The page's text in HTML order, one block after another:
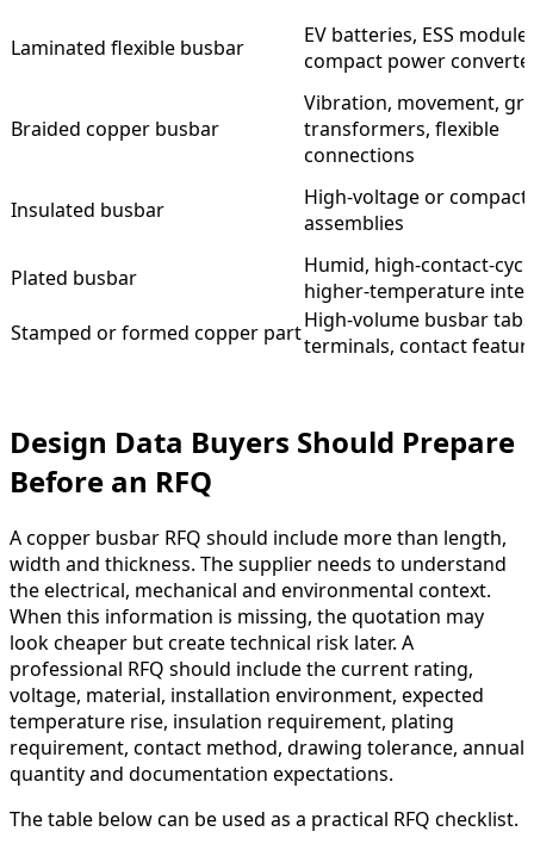
Laminated flexible busbar
EV batteries, ESS
compact power
Braided copper busbar
Vibration, movement,
transformers, flexible
connections
Insulated busbar
High-voltage or compact
assemblies
Plated busbar
Humid, high-contact-
higher-temperature
Stamped or formed copper partHigh-volume busbar
terminals, contact
Design Data Buyers Should Prepare
Before an RFQ
A copper busbar RFQ should include more than length,
width and thickness. The supplier needs to understand
the electrical, mechanical and environmental context.
When this information is missing, the quotation may
look cheaper but create technical risk later. A
professional RFQ should include the current rating,
voltage, material, installation environment, expected
temperature rise, insulation requirement, plating
requirement, contact method, drawing tolerance, annual
quantity and documentation expectations.
The table below can be used as a practical RFQ checklist.